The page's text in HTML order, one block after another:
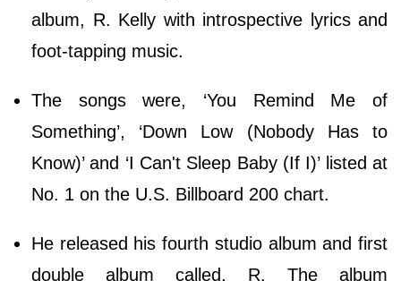
album, R. Kelly with introspective lyrics and
foot-tapping music.
The songs were, ‘You Remind Me of
Something’, ‘Down Low (Nobody Has to
Know)’ and ‘I Can't Sleep Baby (If I)’ listed at
No. 1 on the U.S. Billboard 200 chart.
He released his fourth studio album and first
double album called, R. The album